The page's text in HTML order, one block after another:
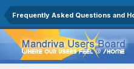
Frequently Asked Questions and